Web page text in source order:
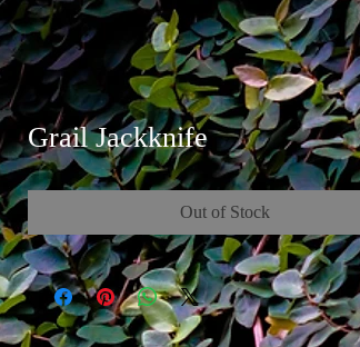
Grail Jackknife
Out of Stock